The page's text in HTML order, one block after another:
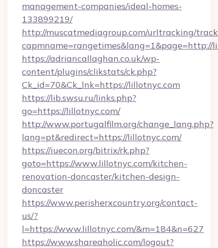
management-companies/ideal-homes-
133899219/
http://muscatmediagroup.com/urltracking/
capmname=rangetimes&lang=1&page=http://
https://adriancallaghan.co.uk/wp-
content/plugins/clikstats/ck.php?
Ck_id=70&Ck_lnk=https://lillotnyc.com
https://lib.swsu.ru/links.php?
go=https://lillotnyc.com/
http://www.portugalfilm.org/change_lang.php?
lang=pt&redirect=https://lillotnyc.com/
https://iuecon.org/bitrix/rk.php?
goto=https://www.lillotnyc.com/kitchen-
renovation-doncaster/kitchen-design-
doncaster
https://www.perisherxcountry.org/contact-
us/?
l=https://www.lillotnyc.com/&m=184&n=627
https://www.shareaholic.com/logout?